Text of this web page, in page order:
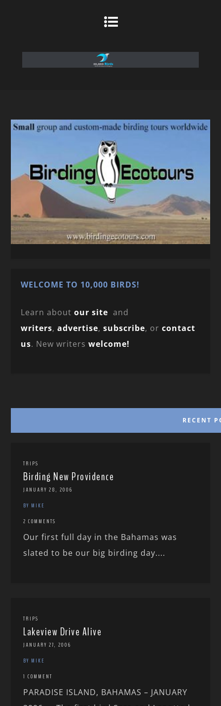
WELCOME TO 10,000 BIRDS!
Learn aboutour site and
writers,advertise,subscribe, orcontact
us. New writerswelcome!
RECENT
TRIPS
Birding New Providence
JANUARY 28, 2006
BY MIKE
2 COMMENTS
Our first full day in the Bahamas was
slated to be our big birding day....
TRIPS
Lakeview Drive Alive
JANUARY 27, 2006
BY MIKE
1 COMMENT
PARADISE ISLAND, BAHAMAS – JANUARY